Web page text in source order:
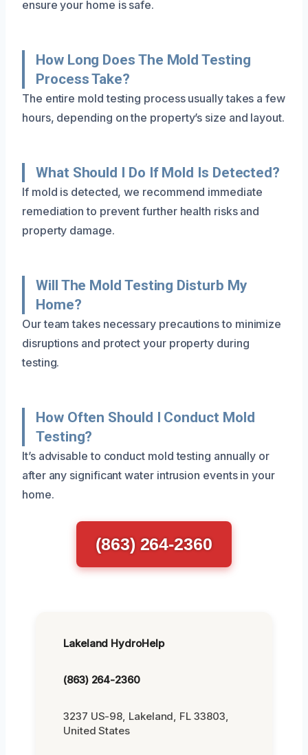
ensure your home is safe.
How Long Does The Mold Testing
Process Take?
The entire mold testing process usually takes a few
hours, depending on the property’s size and layout.
What Should I Do If Mold Is Detected?
If mold is detected, we recommend immediate
remediation to prevent further health risks and
property damage.
Will The Mold Testing Disturb My
Home?
Our team takes necessary precautions to minimize
disruptions and protect your property during
testing.
How Often Should I Conduct Mold
Testing?
It’s advisable to conduct mold testing annually or
after any significant water intrusion events in your
home.
(863) 264-2360
Lakeland HydroHelp
(863) 264-2360
3237 US-98, Lakeland, FL 33803,
United States